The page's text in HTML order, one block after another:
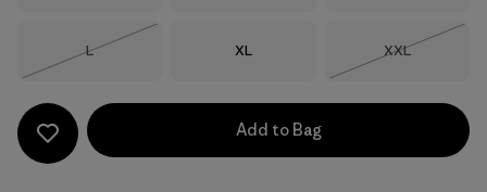
Size
L
Size
XL Size
XXL
Add to Bag